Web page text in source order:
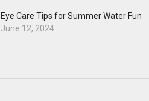
Eye Care Tips for Summer Water Fun
June 12, 2024